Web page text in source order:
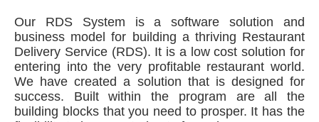
Our RDS System is a software solution and
business model for building a thriving Restaurant
Delivery Service (RDS). It is a low cost solution for
entering into the very profitable restaurant world.
We have created a solution that is designed for
success. Built within the program are all the
building blocks that you need to prosper. It has the